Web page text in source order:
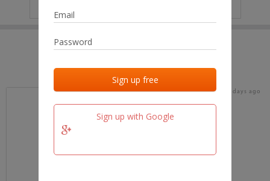
Sign up with Google
Last added Last checked
team.fm 18 days ago